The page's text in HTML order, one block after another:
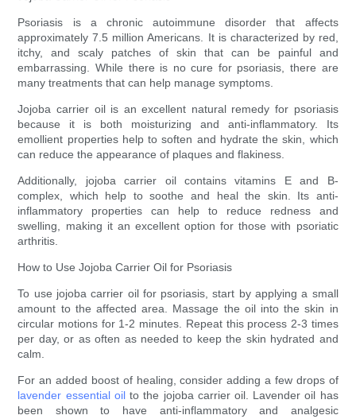
Psoriasis is a chronic autoimmune disorder that affects
approximately 7.5 million Americans. It is characterized by red,
itchy, and scaly patches of skin that can be painful and
embarrassing. While there is no cure for psoriasis, there are
many treatments that can help manage symptoms.
Jojoba carrier oil is an excellent natural remedy for psoriasis
because it is both moisturizing and anti-inflammatory. Its
emollient properties help to soften and hydrate the skin, which
can reduce the appearance of plaques and flakiness.
Additionally, jojoba carrier oil contains vitamins E and B-
complex, which help to soothe and heal the skin. Its anti-
inflammatory properties can help to reduce redness and
swelling, making it an excellent option for those with psoriatic
arthritis.
How to Use Jojoba Carrier Oil for Psoriasis
To use jojoba carrier oil for psoriasis, start by applying a small
amount to the affected area. Massage the oil into the skin in
circular motions for 1-2 minutes. Repeat this process 2-3 times
per day, or as often as needed to keep the skin hydrated and
calm.
For an added boost of healing, consider adding a few drops of
lavender essential oilto the jojoba carrier oil. Lavender oil has
been shown to have anti-inflammatory and analgesic